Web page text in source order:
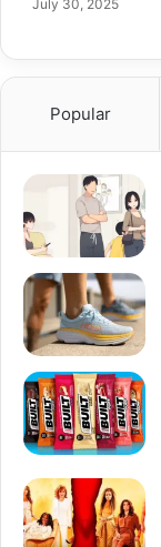
July 30, 2025
Popular